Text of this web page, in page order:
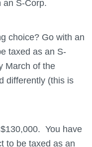
an S-Corp.
choice? Go with an
taxed as an S-
March of the
differently (this is
You have
to be taxed as an